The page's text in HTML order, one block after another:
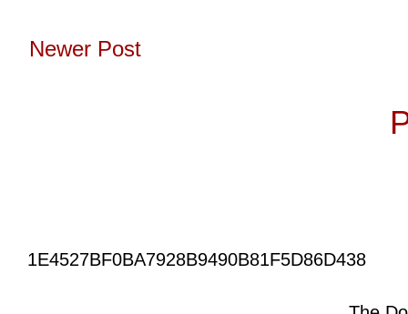
Newer Post
1E4527BF0BA7928B9490B81F5D86D438